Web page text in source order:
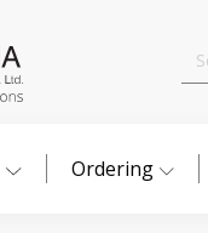
Ordering